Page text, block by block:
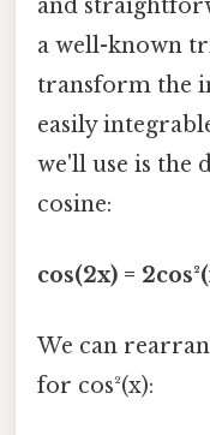
and
a well-known
transform the
easily
we'll use is the
cosine:
cos(2x) =
We can
for cos²(x):